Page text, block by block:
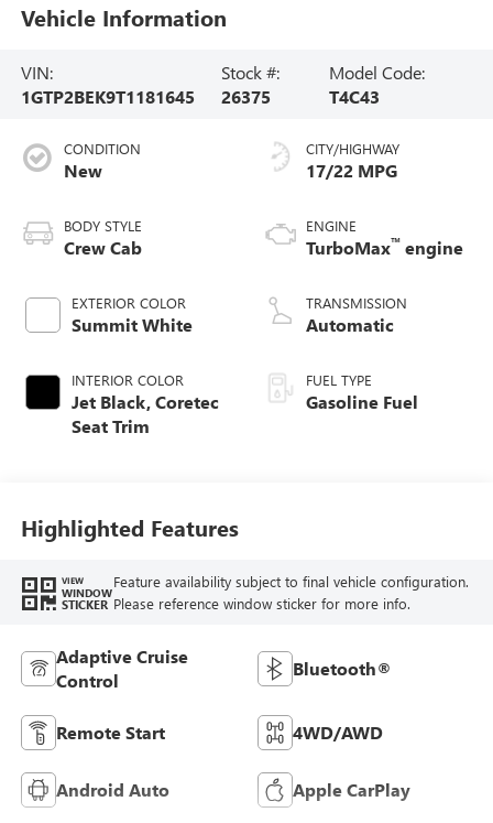
Vehicle Information
VIN:
1GTP2BEK9T1181645
Stock #:
26375
Model Code:
T4C43
CONDITION
New
BODY STYLE
Crew Cab
EXTERIOR COLOR
Summit White
INTERIOR COLOR
Jet Black, Coretec
Seat Trim
CITY/HIGHWAY
17/22 MPG
ENGINE
TurboMax™ engine
TRANSMISSION
Automatic
FUEL TYPE
Gasoline Fuel
Highlighted Features
VIEW
WINDOW
STICKER
Feature availability subject to final vehicle configuration.
Please reference window sticker for more info.
Adaptive Cruise
Control
Bluetooth®
Remote Start 4WD/AWD
Android Auto Apple CarPlay